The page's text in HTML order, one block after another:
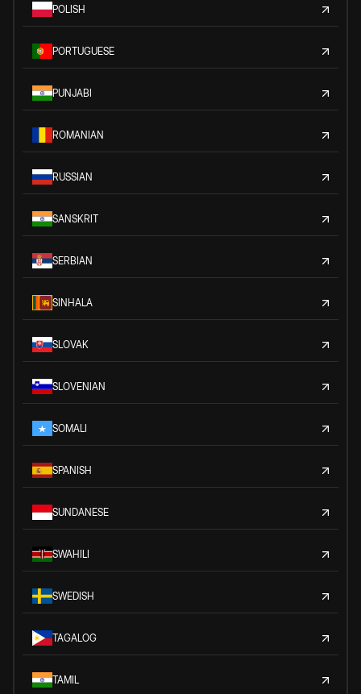
POLISH
PORTUGUESE
PUNJABI
ROMANIAN
RUSSIAN
SANSKRIT
SERBIAN
SINHALA
SLOVAK
SLOVENIAN
SOMALI
SPANISH
SUNDANESE
SWAHILI
SWEDISH
TAGALOG
TAMIL